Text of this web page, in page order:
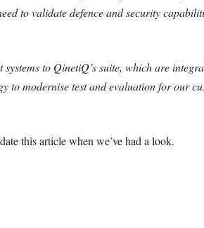
to validate defence and security
to QinetiQ’s suite, which are
to modernise test and evaluation for our
this article when we’ve had a look.